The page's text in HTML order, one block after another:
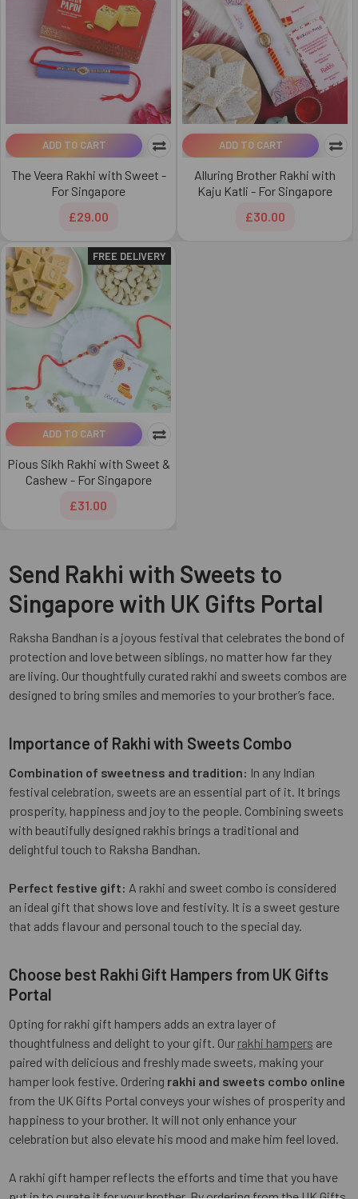
ADD TO CART
The Veera Rakhi with Sweet -
For Singapore
£29.00
ADD TO CART
Alluring Brother Rakhi with
Kaju Katli - For Singapore
£30.00
FREE DELIVERY
ADD TO CART
Pious Sikh Rakhi with Sweet &
Cashew - For Singapore
£31.00
Send Rakhi with Sweets to
Singapore with UK Gifts Portal
Raksha Bandhan is a joyous festival that celebrates the bond of
protection and love between siblings, no matter how far they
are living. Our thoughtfully curated rakhi and sweets combos are
designed to bring smiles and memories to your brother’s face.
Importance of Rakhi with Sweets Combo
Combination of sweetness and tradition: In any Indian
festival celebration, sweets are an essential part of it. It brings
prosperity, happiness and joy to the people. Combining sweets
with beautifully designed rakhis brings a traditional and
delightful touch to Raksha Bandhan.
Perfect festive gift: A rakhi and sweet combo is considered
an ideal gift that shows love and festivity. It is a sweet gesture
that adds flavour and personal touch to the special day.
Choose best Rakhi Gift Hampers from UK Gifts
Portal
Opting for rakhi gift hampers adds an extra layer of
thoughtfulness and delight to your gift. Our rakhi hampers are
paired with delicious and freshly made sweets, making your
hamper look festive. Ordering rakhi and sweets combo online
from the UK Gifts Portal conveys your wishes of prosperity and
happiness to your brother. It will not only enhance your
celebration but also elevate his mood and make him feel loved.
A rakhi gift hamper reflects the efforts and time that you have